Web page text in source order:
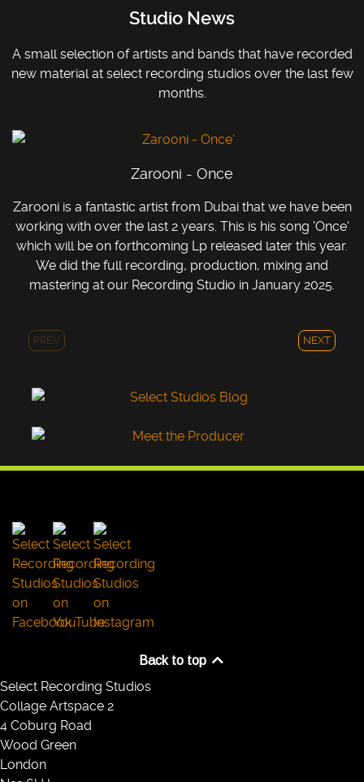
Studio News
A small selection of artists and bands that have recorded
new material at select recording studios over the last few
months.
Zarooni - Once
Zarooni is a fantastic artist from Dubai that we have been
working with over the last 2 years. This is his song 'Once'
which will be on forthcoming Lp released later this year.
We did the full recording, production, mixing and
mastering at our Recording Studio in January 2025.
PREV NEXT
Back to top
Select Recording Studios
Collage Artspace 2
4 Coburg Road
Wood Green
London